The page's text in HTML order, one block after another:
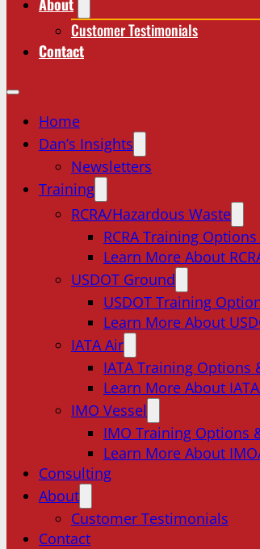
Customer Testimonials
Contact
Home
Dan’s Insights
Newsletters
Training
RCRA/Hazardous Waste
RCRA Training
Learn More About
USDOT Ground
USDOT Training
Learn More About
IATA Air
IATA Training Options
Learn More About
IMO Vessel
IMO Training Options
Learn More About
Consulting
About
Customer Testimonials
Contact